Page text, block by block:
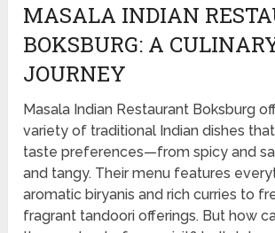
MASALA INDIAN
BOKSBURG: A
JOURNEY
Masala Indian Restaurant Boksburg
variety of traditional Indian dishes
taste preferences—from spicy and
and tangy. Their menu features
aromatic biryanis and rich curries to
fragrant tandoori offerings. But how